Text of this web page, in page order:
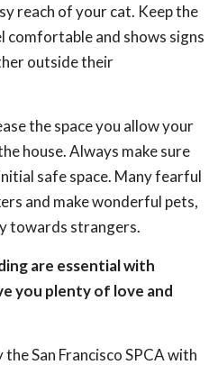
reach of your cat. Keep the
comfortable and shows signs
outside their
the space you allow your
house. Always make sure
safe space. Many fearful
and make wonderful pets,
towards strangers.
are essential with
you plenty of love and
San Francisco SPCA with